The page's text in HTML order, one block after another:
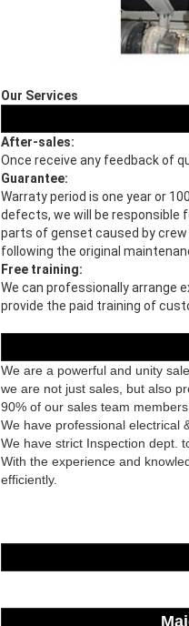
Our Services
After-sales:
Once receive any feedback of
Guarantee:
Warraty period is one year or
defects, we will be responsible
parts of genset caused by
following the original
Free training:
We can professionally arrange
provide the paid training of
We are a powerful and unity
we are not just sales, but also
90% of our sales team
We have professional electrical
We have strict Inspection dept.
With the experience and
efficiently.